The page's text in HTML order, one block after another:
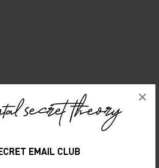
EMAIL CLUB
×